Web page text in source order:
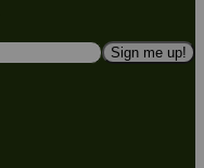
Sign me up!